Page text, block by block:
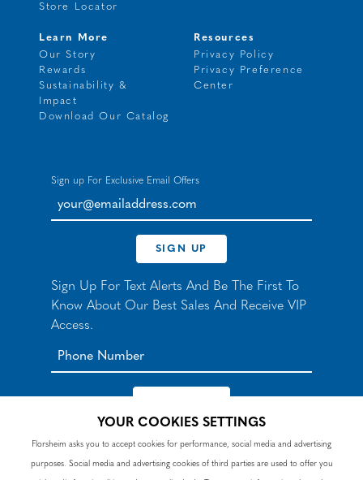
Store Locator
Learn More
Our Story
Rewards
Sustainability &
Impact
Download Our Catalog
Resources
Privacy Policy
Privacy Preference
Center
Sign up For Exclusive Email Offers
your@emailaddress.com
SIGN UP
Sign Up For Text Alerts And Be The First To
Know About Our Best Sales And Receive VIP
Access.
*By signing up for texts, you agree to receive automated
accept theTermsandPrivacy Policy. Consent not a
condition of purchase. Msg & data rates may apply. Reply
YOUR COOKIES SETTINGS
Florsheim asks you to accept cookies for performance, social media and advertising
purposes. Social media and advertising cookies of third parties are used to offer you